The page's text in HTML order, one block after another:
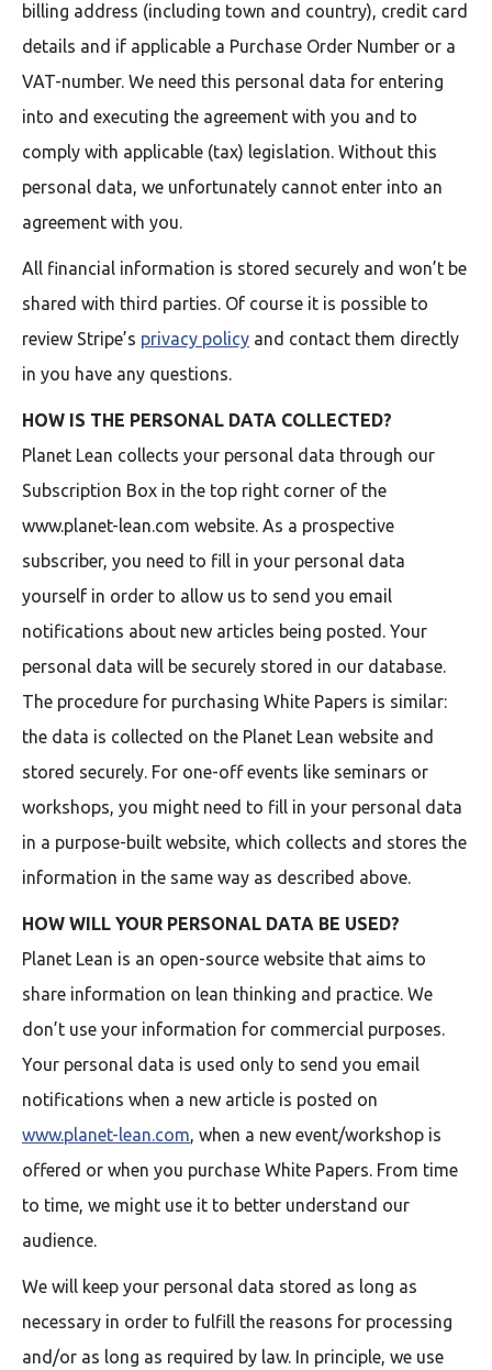
billing address (including town and country), credit card
details and if applicable a Purchase Order Number or a
VAT-number. We need this personal data for entering
into and executing the agreement with you and to
comply with applicable (tax) legislation. Without this
personal data, we unfortunately cannot enter into an
agreement with you.
All financial information is stored securely and won’t be
shared with third parties. Of course it is possible to
review Stripe’s privacy policy and contact them directly
in you have any questions.
HOW IS THE PERSONAL DATA COLLECTED?
Planet Lean collects your personal data through our
Subscription Box in the top right corner of the
www.planet-lean.com website. As a prospective
subscriber, you need to fill in your personal data
yourself in order to allow us to send you email
notifications about new articles being posted. Your
personal data will be securely stored in our database.
The procedure for purchasing White Papers is similar:
the data is collected on the Planet Lean website and
stored securely. For one-off events like seminars or
workshops, you might need to fill in your personal data
in a purpose-built website, which collects and stores the
information in the same way as described above.
HOW WILL YOUR PERSONAL DATA BE USED?
Planet Lean is an open-source website that aims to
share information on lean thinking and practice. We
don’t use your information for commercial purposes.
Your personal data is used only to send you email
notifications when a new article is posted on
www.planet-lean.com, when a new event/workshop is
offered or when you purchase White Papers. From time
to time, we might use it to better understand our
audience.
We will keep your personal data stored as long as
necessary in order to fulfill the reasons for processing
and/or as long as required by law. In principle, we use